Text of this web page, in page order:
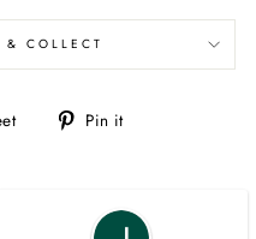
COLLECT
Tweet Pin it